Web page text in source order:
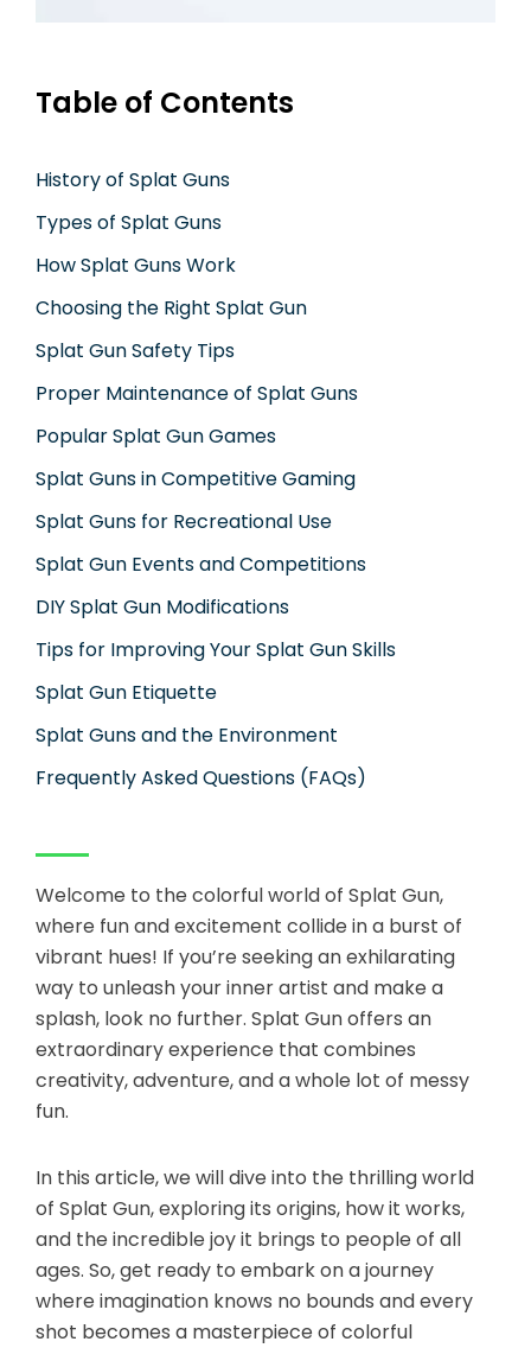
Table of Contents
History of Splat Guns
Types of Splat Guns
How Splat Guns Work
Choosing the Right Splat Gun
Splat Gun Safety Tips
Proper Maintenance of Splat Guns
Popular Splat Gun Games
Splat Guns in Competitive Gaming
Splat Guns for Recreational Use
Splat Gun Events and Competitions
DIY Splat Gun Modifications
Tips for Improving Your Splat Gun Skills
Splat Gun Etiquette
Splat Guns and the Environment
Frequently Asked Questions (FAQs)
Welcome to the colorful world of Splat Gun,
where fun and excitement collide in a burst of
vibrant hues! If you’re seeking an exhilarating
way to unleash your inner artist and make a
splash, look no further. Splat Gun offers an
extraordinary experience that combines
creativity, adventure, and a whole lot of messy
fun.
In this article, we will dive into the thrilling world
of Splat Gun, exploring its origins, how it works,
and the incredible joy it brings to people of all
ages. So, get ready to embark on a journey
where imagination knows no bounds and every
shot becomes a masterpiece of colorful